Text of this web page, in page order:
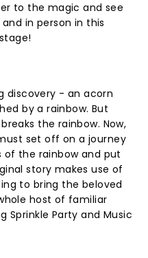
to the magic and see
in person in this
discovery - an acorn
by a rainbow. But
the rainbow. Now,
set off on a journey
the rainbow and put
story makes use of
to bring the beloved
host of familiar
Sprinkle Party and Music